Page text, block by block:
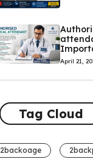
April 21,
Tag Cloud
2backoage